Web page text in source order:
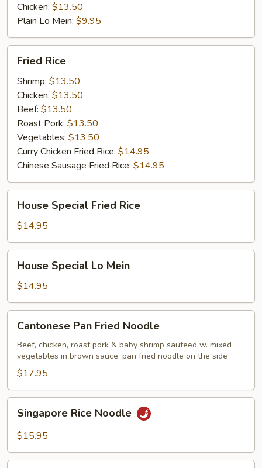
Chicken: $13.50
Plain Lo Mein: $9.95
Rice
Fried Rice
Shrimp: $13.50
Chicken: $13.50
Beef: $13.50
Roast Pork: $13.50
Vegetables: $13.50
Curry Chicken Fried Rice: $14.95
Chinese Sausage Fried Rice: $14.95
Special
Fried
Rice
House Special Fried Rice
$14.95
Special
Lo
Mein
House Special Lo Mein
$14.95
Pan
Fried
Noodle
Cantonese Pan Fried Noodle
Beef, chicken, roast pork & baby shrimp sauteed w. mixed
vegetables in brown sauce, pan fried noodle on the side
$17.95
Rice
Noodle
Singapore Rice Noodle
$15.95